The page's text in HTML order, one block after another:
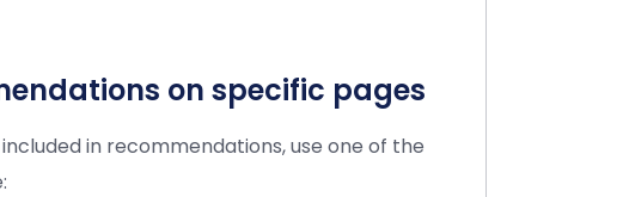
on specific pages
in recommendations, use one of the